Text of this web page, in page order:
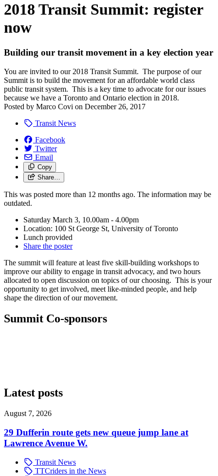
2018 Transit Summit: register
now
Building our transit movement in a key election year
You are invited to our 2018 Transit Summit. The purpose of our
Summit is to build the movement for an affordable world class
public transit system. This is a key time to advocate for our issues
because we have a Toronto and Ontario election in 2018.
Posted by Marco Covi on December 26, 2017
Transit News
Facebook
Twitter
Email
Copy
Share…
This was posted more than 12 months ago. The information may be
outdated.
Saturday March 3, 10.00am - 4.00pm
Location: 100 St George St, University of Toronto
Lunch provided
Share the poster
The summit will feature at least five skill-building workshops to
improve our ability to engage in transit advocacy, and two hours
allocated to open discussion on topics of our choosing. This is your
opportunity to get involved, meet like-minded people, and help
shape the direction of our movement.
Summit Co-sponsors
Latest posts
August 7, 2026
29 Dufferin route gets new queue jump lane at
Lawrence Avenue W.
Transit News
TTCriders in the News